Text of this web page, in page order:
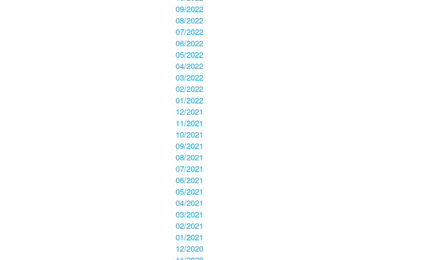
09/2022
08/2022
07/2022
06/2022
05/2022
04/2022
03/2022
02/2022
01/2022
12/2021
11/2021
10/2021
09/2021
08/2021
07/2021
06/2021
05/2021
04/2021
03/2021
02/2021
01/2021
12/2020